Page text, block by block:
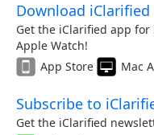
Download iClarified
Get the iClarified app for
Apple Watch!
App Store
Mac
Subscribe to
Get the iClarified